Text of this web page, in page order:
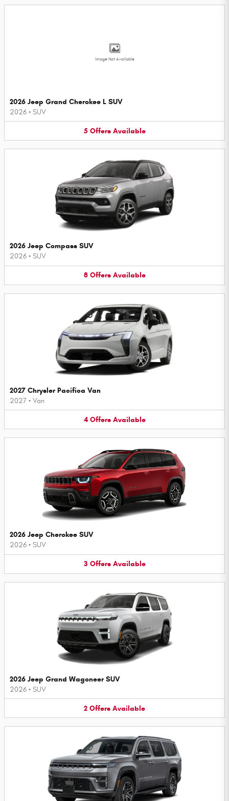
Image Not Available
2026 Jeep Grand Cherokee L SUV
2026 • SUV
5 Offers Available
2026 Jeep Compass SUV
2026 • SUV
8 Offers Available
2027 Chrysler Pacifica Van
2027 • Van
4 Offers Available
2026 Jeep Cherokee SUV
2026 • SUV
3 Offers Available
2026 Jeep Grand Wagoneer SUV
2026 • SUV
2 Offers Available